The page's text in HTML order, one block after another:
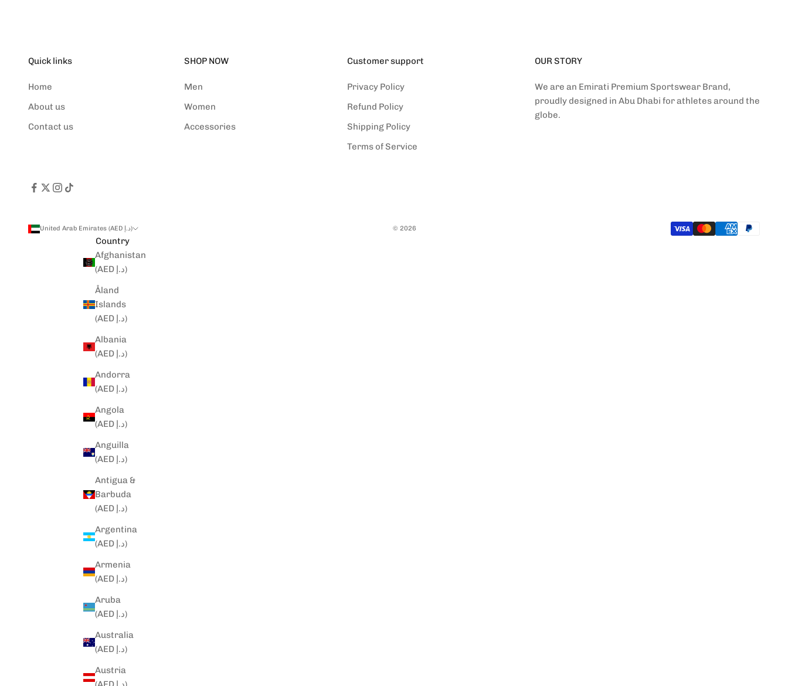
Quick links
Home
About us
Contact us
SHOP NOW
Men
Women
Accessories
Customer support
Privacy Policy
Refund Policy
Shipping Policy
Terms of Service
OUR STORY
We are an Emirati Premium Sportswear Brand,
proudly designed in Abu Dhabi for athletes around the
globe.
United Arab Emirates (AED د.إ)
Country
Afghanistan
(AED د.إ)
Åland
Islands
(AED د.إ)
Albania
(AED د.إ)
Andorra
(AED د.إ)
Angola
(AED د.إ)
Anguilla
(AED د.إ)
Antigua &
Barbuda
(AED د.إ)
Argentina
(AED د.إ)
Armenia
(AED د.إ)
Aruba
(AED د.إ)
Australia
(AED د.إ)
Austria
© 2026